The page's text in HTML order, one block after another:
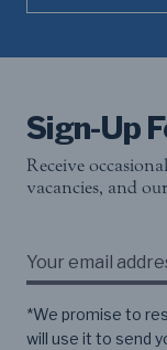
Sign-Up
Receive
vacancies, and
*We promise to
will use it to send